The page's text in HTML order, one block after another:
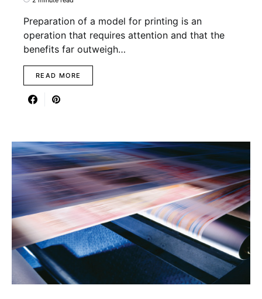
Preparation of a model for printing is an
operation that requires attention and that the
benefits far outweigh…
READ MORE